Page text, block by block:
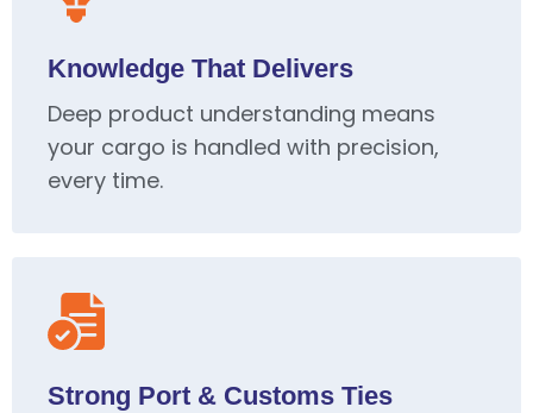
Knowledge That Delivers
Deep product understanding means
your cargo is handled with precision,
every time.
Strong Port & Customs Ties